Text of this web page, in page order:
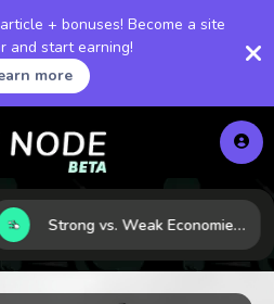
+ bonuses! Become a site
and start earning!
more
Strong vs. Weak Economies: 5 Data Signals That Reveal the Difference